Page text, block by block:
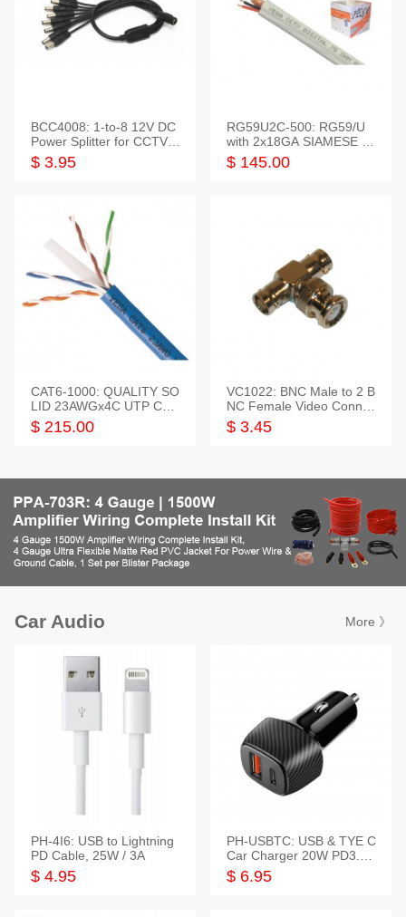
BCC4008: 1-to-8 12V DC
Power Splitter for CCTV S
ystem
$ 3.95
RG59U2C-500: RG59/U
with 2x18GA SIAMESE C
OMBO CABLE
$ 145.00
CAT6-1000: QUALITY SO
LID 23AWGx4C UTP CAB
LE 1000FT,3 colour
$ 215.00
VC1022: BNC Male to 2 B
NC Female Video Connec
tor
$ 3.45
Car Audio More 》
PH-4I6: USB to Lightning
PD Cable, 25W / 3A
$ 4.95
PH-USBTC: USB & TYE C
Car Charger 20W PD3.0+
QC3.0
$ 6.95